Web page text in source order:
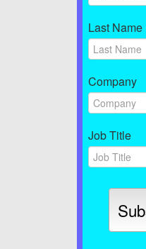
Last Name
Company
Job Title